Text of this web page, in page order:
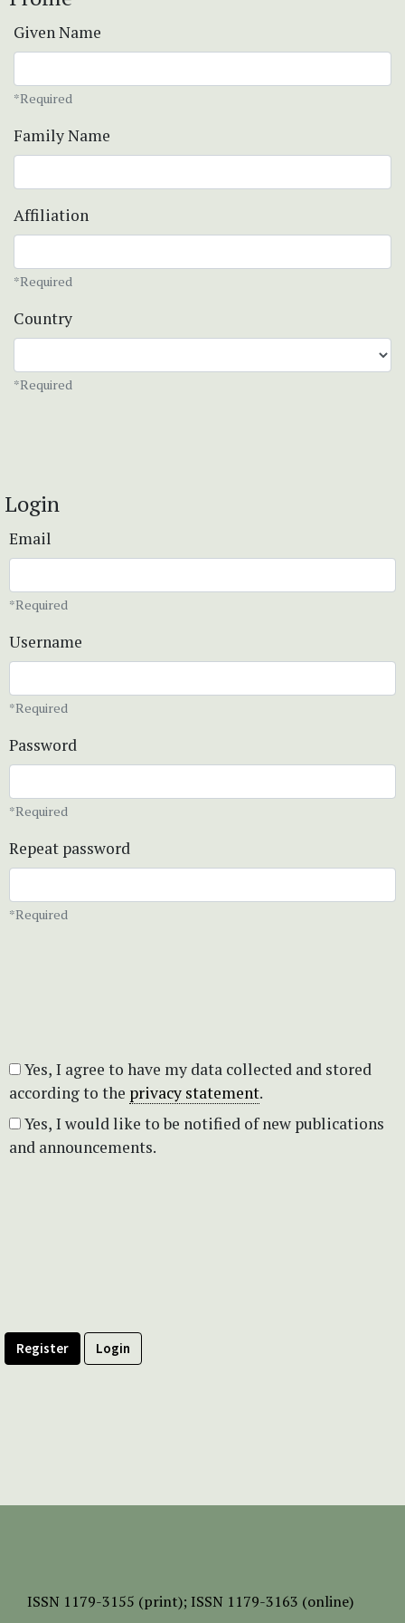
Given Name
*Required
Family Name
Affiliation
*Required
Country
*Required
Login
Email
*Required
Username
*Required
Password
*Required
Repeat password
*Required
according to the privacy statement.
and announcements.
Register Login
ISSN 1179-3155 (print); ISSN 1179-3163 (online)